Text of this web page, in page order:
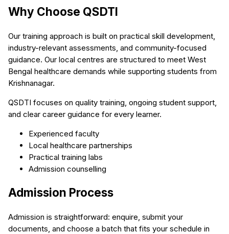
Why Choose QSDTI
Our training approach is built on practical skill development,
industry-relevant assessments, and community-focused
guidance. Our local centres are structured to meet West
Bengal healthcare demands while supporting students from
Krishnanagar.
QSDTI focuses on quality training, ongoing student support,
and clear career guidance for every learner.
Experienced faculty
Local healthcare partnerships
Practical training labs
Admission counselling
Admission Process
Admission is straightforward: enquire, submit your
documents, and choose a batch that fits your schedule in